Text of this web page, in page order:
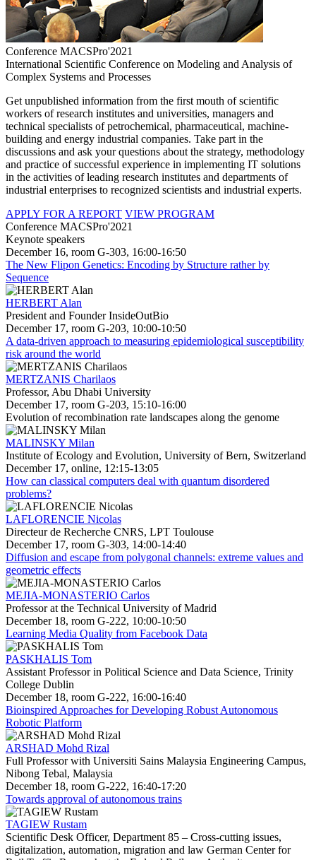
Conference MACSPro'2021
International Scientific Conference on Modeling and Analysis of
Complex Systems and Processes
Get unpublished information from the first mouth of scientific
workers of research institutes and universities, managers and
technical specialists of petrochemical, pharmaceutical, machine-
building and energy industrial companies. Take part in the
discussions and ask your questions about the strategy, methodology
and practice of successful experience in implementing IT solutions
in the activities of leading research institutes and departments of
industrial enterprises to recognized scientists and industrial experts.
APPLY FOR A REPORT VIEW PROGRAM
Conference MACSPro'2021
Keynote speakers
December 16, room G-303, 16:00-16:50
The New Flipon Genetics: Encoding by Structure rather by
Sequence
HERBERT Alan
President and Founder InsideOutBio
December 17, room G-203, 10:00-10:50
A data-driven approach to measuring epidemiological susceptibility
risk around the world
MERTZANIS Charilaos
Professor, Abu Dhabi University
December 17, room G-203, 15:10-16:00
Evolution of recombination rate landscapes along the genome
MALINSKY Milan
Institute of Ecology and Evolution, University of Bern, Switzerland
December 17, online, 12:15-13:05
How can classical computers deal with quantum disordered
problems?
LAFLORENCIE Nicolas
Directeur de Recherche CNRS, LPT Toulouse
December 17, room G-303, 14:00-14:40
Diffusion and escape from polygonal channels: extreme values and
geometric effects
MEJIA-MONASTERIO Carlos
Professor at the Technical University of Madrid
December 18, room G-222, 10:00-10:50
Learning Media Quality from Facebook Data
PASKHALIS Tom
Assistant Professor in Political Science and Data Science, Trinity
College Dublin
December 18, room G-222, 16:00-16:40
Bioinspired Approaches for Developing Robust Autonomous
Robotic Platform
ARSHAD Mohd Rizal
Full Professor with Universiti Sains Malaysia Engineering Campus,
Nibong Tebal, Malaysia
December 18, room G-222, 16:40-17:20
Towards approval of autonomous trains
TAGIEW Rustam
Scientific Desk Officer, Department 85 – Cross-cutting issues,
digitalization, automation, migration and law German Center for